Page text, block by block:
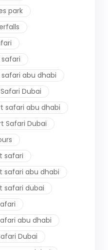
park
abu dhabi
Dubai
safari abu dhabi
Safari Dubai
safari
safari abu dhabi
safari dubai
abu dhabi
Dubai